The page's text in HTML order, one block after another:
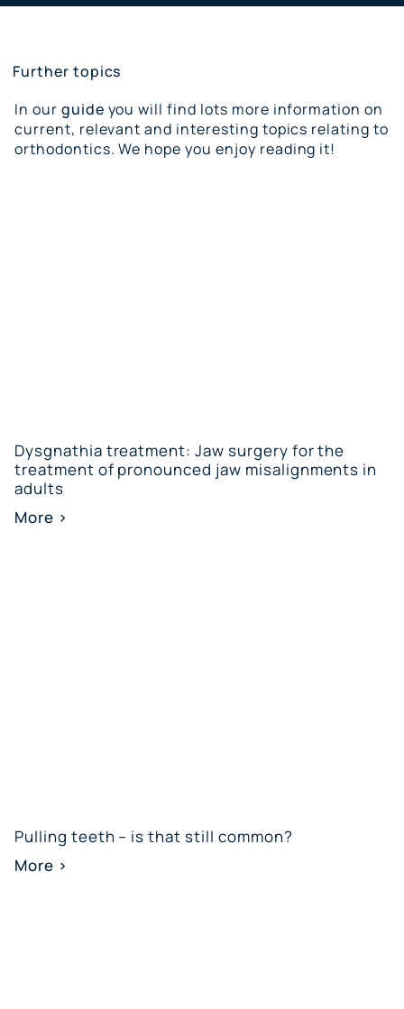
Further topics
In our guide you will find lots more information on
current, relevant and interesting topics relating to
orthodontics. We hope you enjoy reading it!
Dysgnathia treatment: Jaw surgery for the
treatment of pronounced jaw misalignments in
adults
More >
Pulling teeth – is that still common?
More >